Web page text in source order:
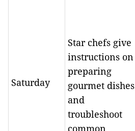
Saturday
Star chefs give
instructions on
preparing
gourmet dishes
and
troubleshoot
common